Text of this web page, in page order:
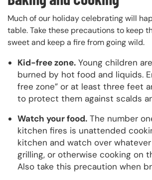
Much of our holiday celebrating will
table. Take these precautions to keep
sweet and keep a fire from going wild.
Kid-free zone. Young children
burned by hot food and liquids.
free zone” or at least three feet
to protect them against scalds
Watch your food. The number
kitchen fires is unattended
kitchen and watch over
grilling, or otherwise cooking on
Also take this precaution when